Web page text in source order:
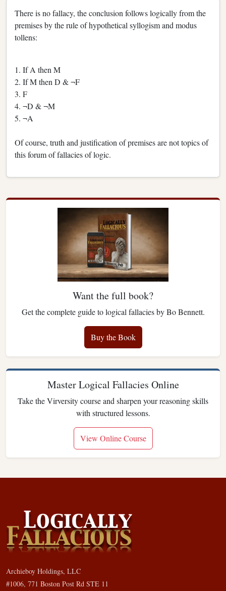
There is no fallacy, the conclusion follows logically from the
premises by the rule of hypothetical syllogism and modus
tollens:
1. If A then M
2. If M then D & ¬F
3. F
4. ¬D & ¬M
5. ¬A
Of course, truth and justification of premises are not topics of
this forum of fallacies of logic.
Want the full book?
Get the complete guide to logical fallacies by Bo Bennett.
Buy the Book
Master Logical Fallacies Online
Take the Virversity course and sharpen your reasoning skills
with structured lessons.
View Online Course
Archieboy Holdings, LLC
#1006, 771 Boston Post Rd STE 11